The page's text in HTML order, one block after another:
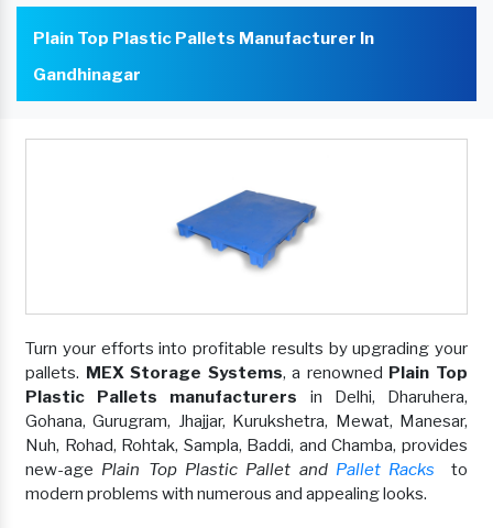
Plain Top Plastic Pallets Manufacturer In
Gandhinagar
Turn your efforts into profitable results by upgrading your
pallets. MEX Storage Systems, a renowned Plain Top
Plastic Pallets manufacturers in Delhi, Dharuhera,
Gohana, Gurugram, Jhajjar, Kurukshetra, Mewat, Manesar,
Nuh, Rohad, Rohtak, Sampla, Baddi, and Chamba, provides
new-age Plain Top Plastic Pallet and Pallet Racks
to
modern problems with numerous and appealing looks.